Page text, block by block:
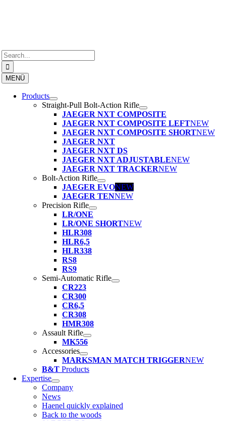
Search
for:
MENÜ
Products
Straight-Pull Bolt-Action Rifle
JAEGER NXT COMPOSITE
JAEGER NXT COMPOSITE LEFTNEW
JAEGER NXT COMPOSITE SHORTNEW
JAEGER NXT
JAEGER NXT DS
JAEGER NXT ADJUSTABLENEW
JAEGER NXT TRACKERNEW
Bolt-Action Rifle
JAEGER EVONEW
JAEGER TENNEW
Precision Rifle
LR/ONE
LR/ONE SHORTNEW
HLR308
HLR6,5
HLR338
RS8
RS9
Semi-Automatic Rifle
CR223
CR300
CR6,5
CR308
HMR308
Assault Rifle
MK556
Accessories
MARKSMAN MATCH TRIGGERNEW
B&T Products
Expertise
Company
News
Haenel quickly explained
Back to the woods